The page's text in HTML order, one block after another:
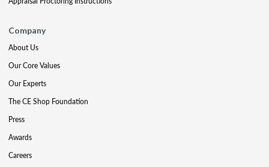
Company
About Us
Our Core Values
Our Experts
The CE Shop Foundation
Press
Awards
Careers